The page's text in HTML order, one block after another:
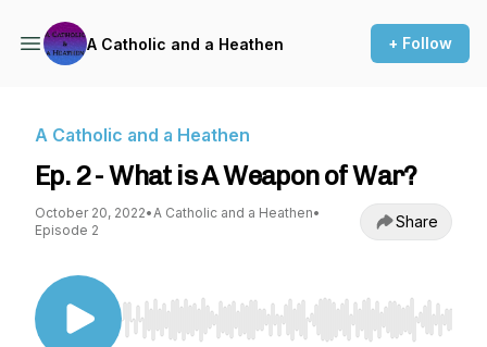
A Catholic and a Heathen + Follow
A Catholic and a Heathen
Ep. 2 - What is A Weapon of War?
October 20, 2022•A Catholic and a Heathen•
Episode 2
Share
Use Left/Right to seek, Home/End to jump to